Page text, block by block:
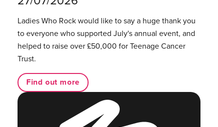
Ladies Who Rock would like to say a huge thank you
to everyone who supported July's annual event, and
helped to raise over £50,000 for Teenage Cancer
Trust.
Find out more